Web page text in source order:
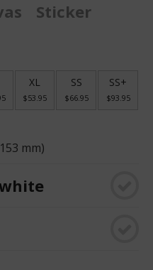
Sticker
XL
$53.95
SS
$66.95
SS+
$93.95
mm)